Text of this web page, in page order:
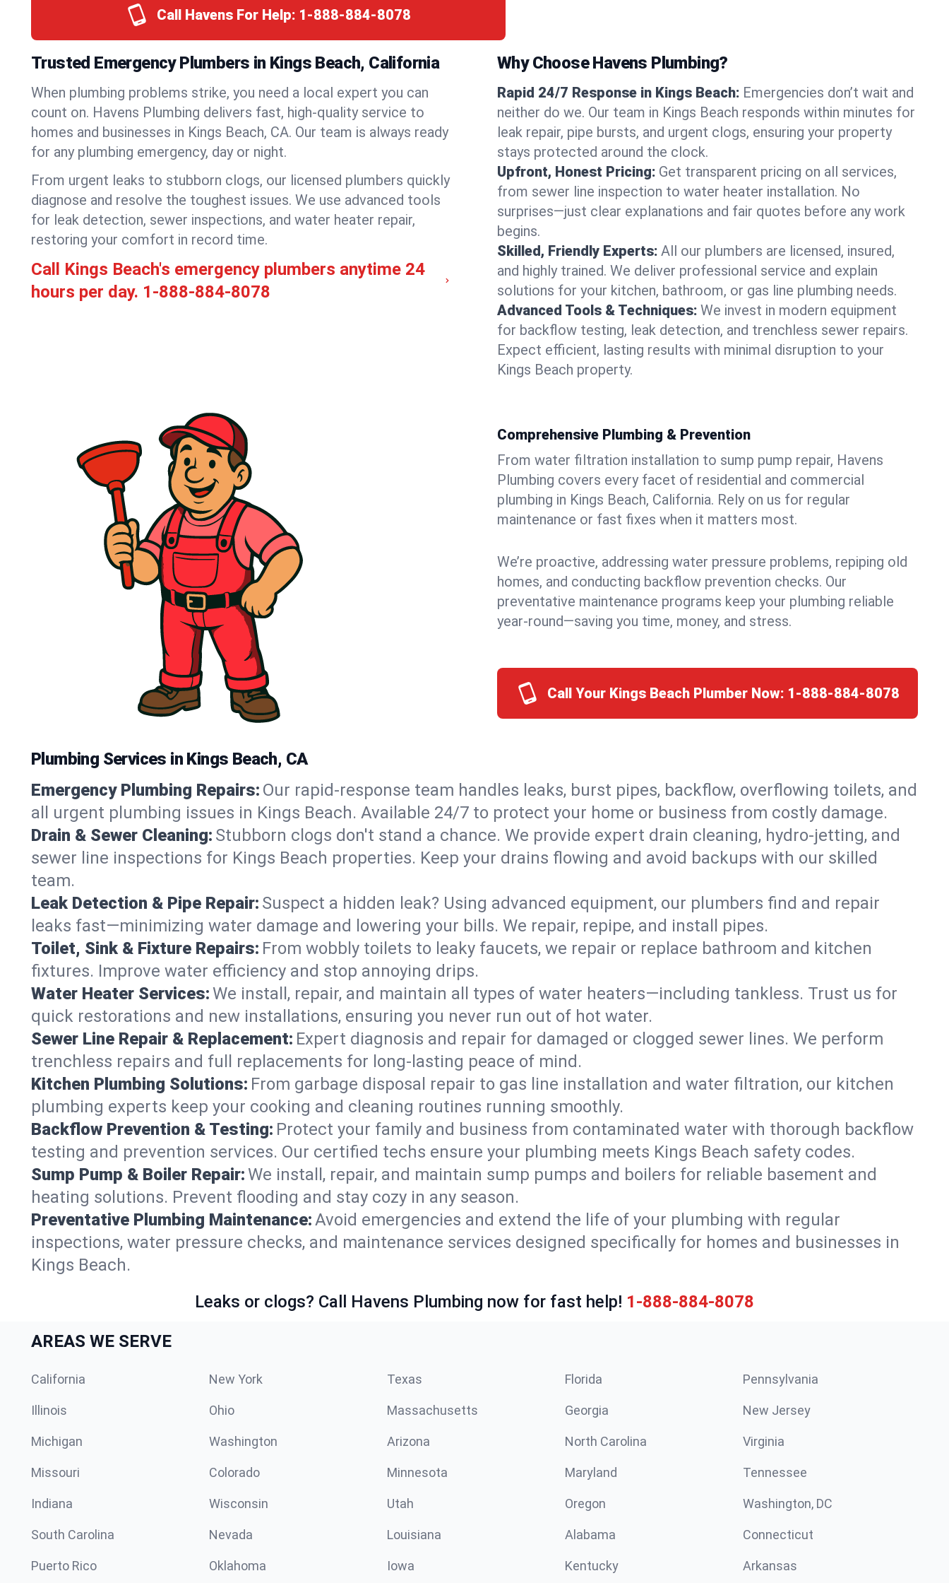
Call Havens For Help: 1-888-884-8078
Trusted Emergency Plumbers in Kings Beach, California
When plumbing problems strike, you need a local expert you can
count on. Havens Plumbing delivers fast, high-quality service to
homes and businesses in Kings Beach, CA. Our team is always ready
for any plumbing emergency, day or night.
From urgent leaks to stubborn clogs, our licensed plumbers quickly
diagnose and resolve the toughest issues. We use advanced tools
for leak detection, sewer inspections, and water heater repair,
restoring your comfort in record time.
Call Kings Beach's emergency plumbers anytime 24
hours per day. 1-888-884-8078
Why Choose Havens Plumbing?
Rapid 24/7 Response in Kings Beach: Emergencies don’t wait and
neither do we. Our team in Kings Beach responds within minutes for
leak repair, pipe bursts, and urgent clogs, ensuring your property
stays protected around the clock.
Upfront, Honest Pricing: Get transparent pricing on all services,
from sewer line inspection to water heater installation. No
surprises—just clear explanations and fair quotes before any work
begins.
Skilled, Friendly Experts: All our plumbers are licensed, insured,
and highly trained. We deliver professional service and explain
solutions for your kitchen, bathroom, or gas line plumbing needs.
Advanced Tools & Techniques: We invest in modern equipment
for backflow testing, leak detection, and trenchless sewer repairs.
Expect efficient, lasting results with minimal disruption to your
Kings Beach property.
Comprehensive Plumbing & Prevention
From water filtration installation to sump pump repair, Havens
Plumbing covers every facet of residential and commercial
plumbing in Kings Beach, California. Rely on us for regular
maintenance or fast fixes when it matters most.
We’re proactive, addressing water pressure problems, repiping old
homes, and conducting backflow prevention checks. Our
preventative maintenance programs keep your plumbing reliable
year-round—saving you time, money, and stress.
Call Your Kings Beach Plumber Now: 1-888-884-8078
Plumbing Services in Kings Beach, CA
Emergency Plumbing Repairs: Our rapid-response team handles leaks, burst pipes, backflow, overflowing toilets, and
all urgent plumbing issues in Kings Beach. Available 24/7 to protect your home or business from costly damage.
Drain & Sewer Cleaning: Stubborn clogs don't stand a chance. We provide expert drain cleaning, hydro-jetting, and
sewer line inspections for Kings Beach properties. Keep your drains flowing and avoid backups with our skilled
team.
Leak Detection & Pipe Repair: Suspect a hidden leak? Using advanced equipment, our plumbers find and repair
leaks fast—minimizing water damage and lowering your bills. We repair, repipe, and install pipes.
Toilet, Sink & Fixture Repairs: From wobbly toilets to leaky faucets, we repair or replace bathroom and kitchen
fixtures. Improve water efficiency and stop annoying drips.
Water Heater Services:We install, repair, and maintain all types of water heaters—including tankless. Trust us for
quick restorations and new installations, ensuring you never run out of hot water.
Sewer Line Repair & Replacement: Expert diagnosis and repair for damaged or clogged sewer lines. We perform
trenchless repairs and full replacements for long-lasting peace of mind.
Kitchen Plumbing Solutions: From garbage disposal repair to gas line installation and water filtration, our kitchen
plumbing experts keep your cooking and cleaning routines running smoothly.
Backflow Prevention & Testing: Protect your family and business from contaminated water with thorough backflow
testing and prevention services. Our certified techs ensure your plumbing meets Kings Beach safety codes.
Sump Pump & Boiler Repair:We install, repair, and maintain sump pumps and boilers for reliable basement and
heating solutions. Prevent flooding and stay cozy in any season.
Preventative Plumbing Maintenance:Avoid emergencies and extend the life of your plumbing with regular
inspections, water pressure checks, and maintenance services designed specifically for homes and businesses in
Kings Beach.
Leaks or clogs? Call Havens Plumbing now for fast help! 1-888-884-8078
AREAS WE SERVE
California New York Texas Florida Pennsylvania
Illinois Ohio Massachusetts Georgia New Jersey
Michigan Washington Arizona North Carolina Virginia
Missouri Colorado Minnesota Maryland Tennessee
Indiana Wisconsin Utah Oregon Washington, DC
South Carolina Nevada Louisiana Alabama Connecticut
Puerto Rico Oklahoma Iowa Kentucky Arkansas